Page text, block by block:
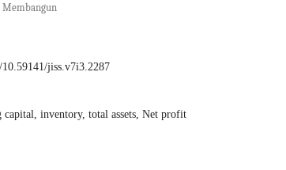
jiss.v7i3.2287
capital, inventory, total assets, Net profit